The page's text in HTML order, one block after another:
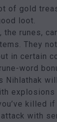
of gold
loot.
the runes,
They
in certain
word
Nihlathak
killed if
attack with